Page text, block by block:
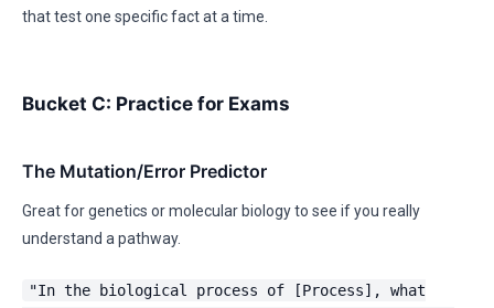
that test one specific fact at a time.
Bucket C: Practice for Exams
The Mutation/Error Predictor
Great for genetics or molecular biology to see if you really
understand a pathway.
"In the biological process of [Process], what